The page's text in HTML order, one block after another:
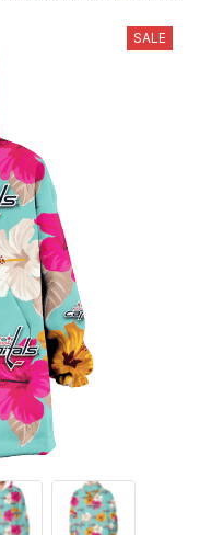
Blanket Snug Hoodie
SALE